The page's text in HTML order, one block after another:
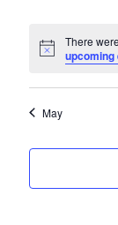
Notice
There
upcoming
May